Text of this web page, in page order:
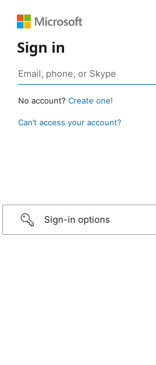
Sign in
No account? Create one!
Can’t access your account?
Sign-in options